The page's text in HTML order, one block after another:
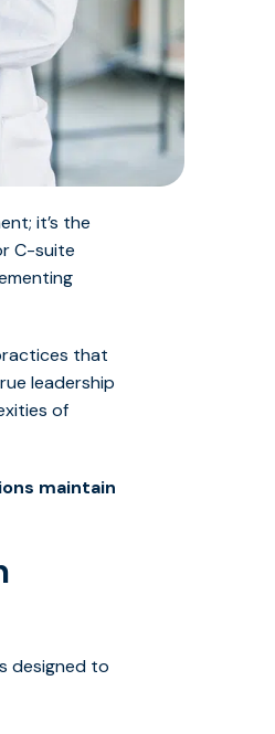
it’s the
C-suite
that
leadership
of
maintain
designed to